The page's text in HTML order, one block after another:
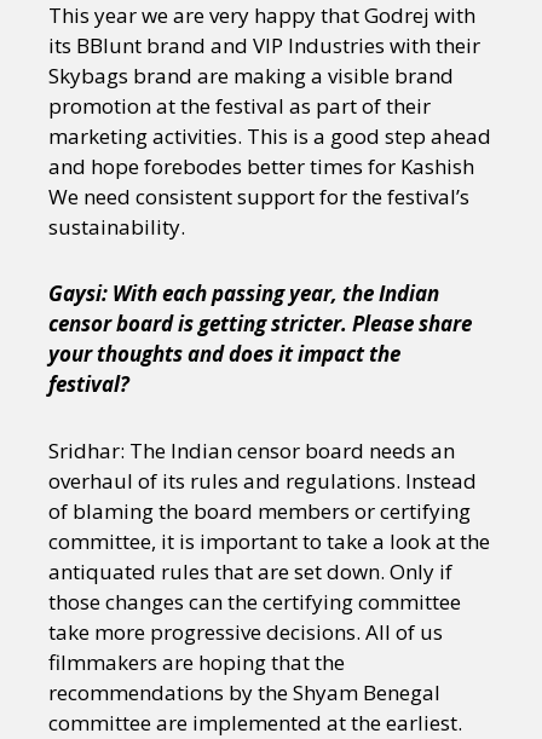
This year we are very happy that Godrej with
its BBlunt brand and VIP Industries with their
Skybags brand are making a visible brand
promotion at the festival as part of their
marketing activities. This is a good step ahead
and hope forebodes better times for Kashish
We need consistent support for the festival’s
sustainability.
Gaysi: With each passing year, the Indian
censor board is getting stricter. Please share
your thoughts and does it impact the
festival?
Sridhar: The Indian censor board needs an
overhaul of its rules and regulations. Instead
of blaming the board members or certifying
committee, it is important to take a look at the
antiquated rules that are set down. Only if
those changes can the certifying committee
take more progressive decisions. All of us
filmmakers are hoping that the
recommendations by the Shyam Benegal
committee are implemented at the earliest.